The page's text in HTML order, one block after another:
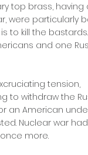
top brass, having
were particularly
to kill the
and one
tension,
to withdraw the
an American
Nuclear war
more.